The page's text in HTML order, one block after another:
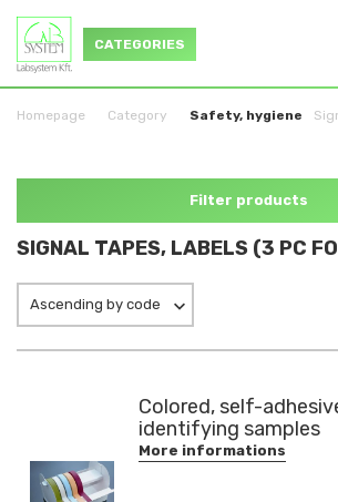
CATEGORIES
Homepage Category Safety, hygiene
Filter products
SIGNAL TAPES, LABELS (3 PC
Ascending by code
Colored, self-
identifying samples
More informations